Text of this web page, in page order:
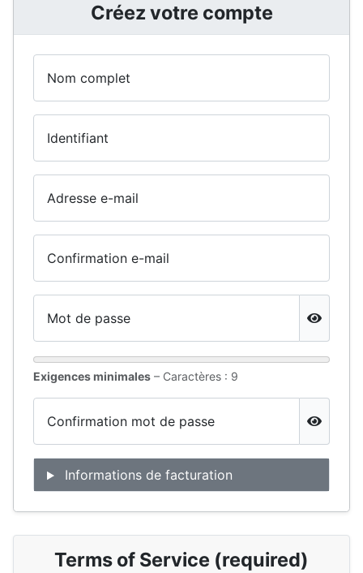
Créez votre compte
Nom complet
Identifiant
Adresse e-mail
Confirmation e-mail
Mot de passe
Show
Exigences minimales – Caractères : 9
Confirmation mot de passe
Show
Informations de facturation
Terms of Service (required)